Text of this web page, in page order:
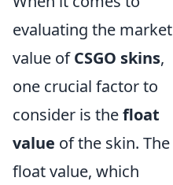
evaluating the market
value ofCSGO skins,
one crucial factor to
consider is thefloat
value of the skin. The
float value, which